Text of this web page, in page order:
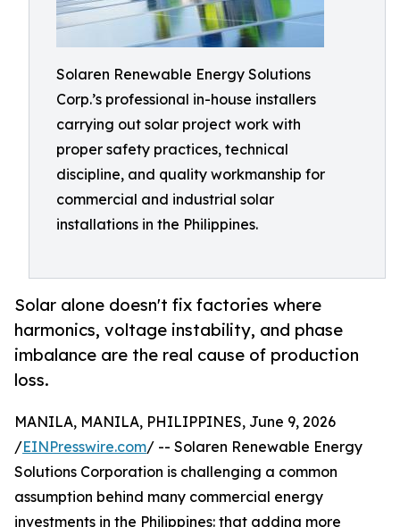
Solaren Renewable Energy Solutions
Corp.’s professional in-house installers
carrying out solar project work with
proper safety practices, technical
discipline, and quality workmanship for
commercial and industrial solar
installations in the Philippines.
Solar alone doesn't fix factories where
harmonics, voltage instability, and phase
imbalance are the real cause of production
loss.
MANILA, MANILA, PHILIPPINES, June 9, 2026
/EINPresswire.com/ -- Solaren Renewable Energy
Solutions Corporation is challenging a common
assumption behind many commercial energy
investments in the Philippines: that adding more